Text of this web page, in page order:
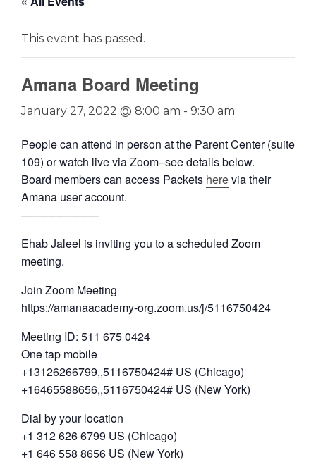
This event has passed.
Amana Board Meeting
January 27, 2022 @ 8:00 am - 9:30 am
People can attend in person at the Parent Center (suite
109) or watch live via Zoom–see details below.
Board members can access Packets herevia their
Amana user account.
──────────
Ehab Jaleel is inviting you to a scheduled Zoom
meeting.
Join Zoom Meeting
https://amanaacademy-org.zoom.us/j/5116750424
Meeting ID: 511 675 0424
One tap mobile
+13126266799,,5116750424# US (Chicago)
+16465588656,,5116750424# US (New York)
Dial by your location
+1 312 626 6799 US (Chicago)
+1 646 558 8656 US (New York)